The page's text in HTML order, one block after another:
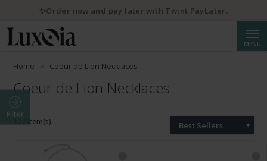
MENU
Home Coeur de Lion Necklaces
Coeur de Lion Necklaces
Filter
177 Item(s) Best Sellers
✨Order now and pay later with Twint PayLater.